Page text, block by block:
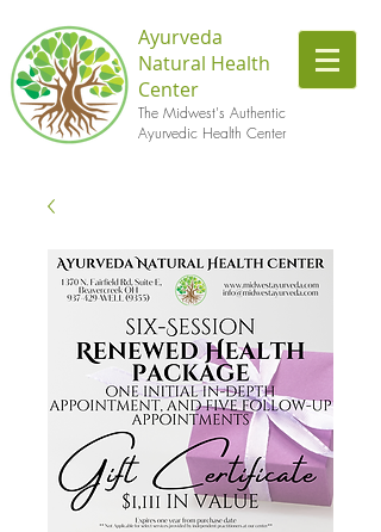
Ayurveda
Natural Health
Center
The Midwest's Authentic
Ayurvedic Health Center